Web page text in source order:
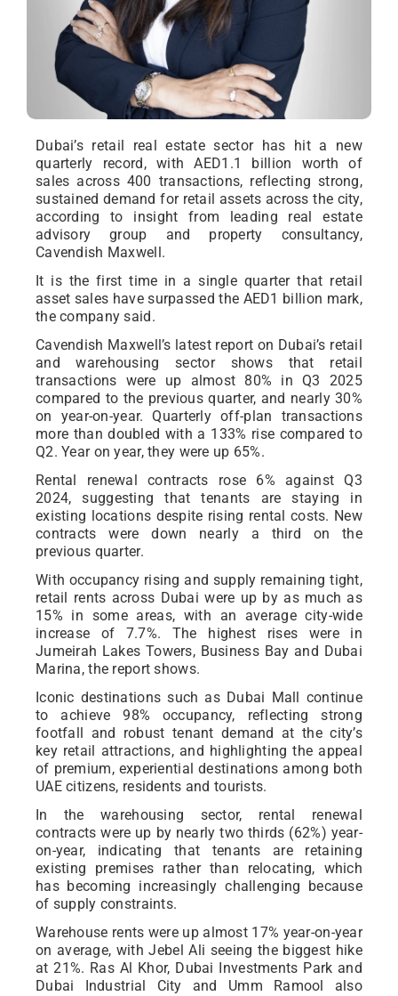
Dubai’s retail real estate sector has hit a new
quarterly record, with AED1.1 billion worth of
sales across 400 transactions, reflecting strong,
sustained demand for retail assets across the city,
according to insight from leading real estate
advisory group and property consultancy,
Cavendish Maxwell.
It is the first time in a single quarter that retail
asset sales have surpassed the AED1 billion mark,
the company said.
Cavendish Maxwell’s latest report on Dubai’s retail
and warehousing sector shows that retail
transactions were up almost 80% in Q3 2025
compared to the previous quarter, and nearly 30%
on year-on-year. Quarterly off-plan transactions
more than doubled with a 133% rise compared to
Q2. Year on year, they were up 65%.
Rental renewal contracts rose 6% against Q3
2024, suggesting that tenants are staying in
existing locations despite rising rental costs. New
contracts were down nearly a third on the
previous quarter.
With occupancy rising and supply remaining tight,
retail rents across Dubai were up by as much as
15% in some areas, with an average city-wide
increase of 7.7%. The highest rises were in
Jumeirah Lakes Towers, Business Bay and Dubai
Marina, the report shows.
Iconic destinations such as Dubai Mall continue
to achieve 98% occupancy, reflecting strong
footfall and robust tenant demand at the city’s
key retail attractions, and highlighting the appeal
of premium, experiential destinations among both
UAE citizens, residents and tourists.
In the warehousing sector, rental renewal
contracts were up by nearly two thirds (62%) year-
on-year, indicating that tenants are retaining
existing premises rather than relocating, which
has becoming increasingly challenging because
of supply constraints.
Warehouse rents were up almost 17% year-on-year
on average, with Jebel Ali seeing the biggest hike
at 21%. Ras Al Khor, Dubai Investments Park and
Dubai Industrial City and Umm Ramool also